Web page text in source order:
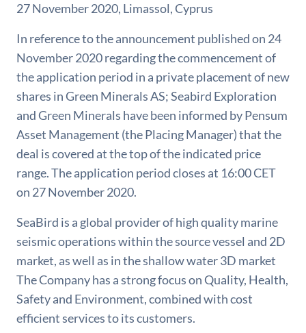
27 November 2020, Limassol, Cyprus
In reference to the announcement published on 24
November 2020 regarding the commencement of
the application period in a private placement of new
shares in Green Minerals AS; Seabird Exploration
and Green Minerals have been informed by Pensum
Asset Management (the Placing Manager) that the
deal is covered at the top of the indicated price
range. The application period closes at 16:00 CET
on 27 November 2020.
SeaBird is a global provider of high quality marine
seismic operations within the source vessel and 2D
market, as well as in the shallow water 3D market
The Company has a strong focus on Quality, Health,
Safety and Environment, combined with cost
efficient services to its customers.